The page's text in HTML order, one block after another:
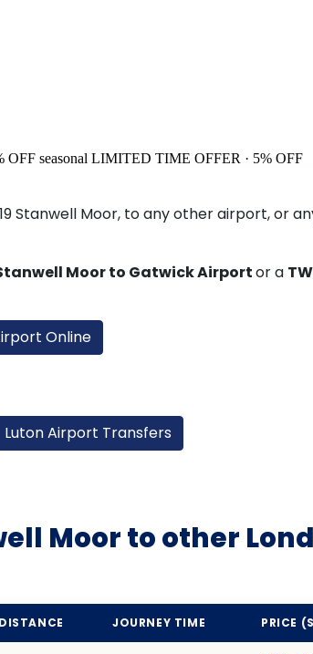
OFF seasonal LIMITED TIME OFFER · 5% OFF
Stanwell Moor, to any other airport, or
Moor to Gatwick Airportor a
Online
Luton Airport Transfers
Moor to other
DISTANCE JOURNEY TIME PRICE